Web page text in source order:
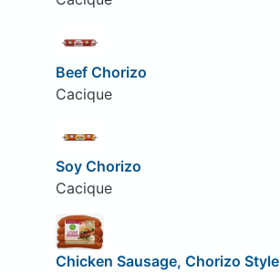
Beef Chorizo
Cacique
Soy Chorizo
Cacique
Chicken Sausage, Chorizo Style